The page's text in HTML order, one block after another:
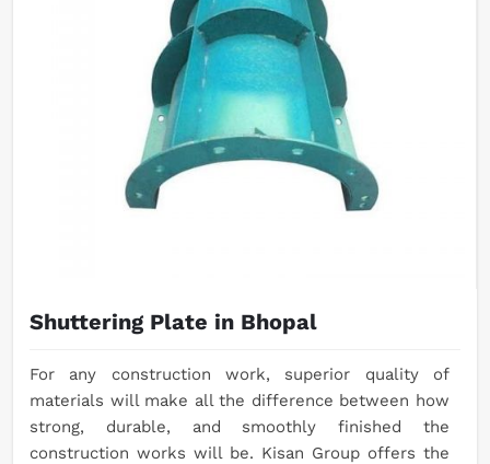
Shuttering Plate in Bhopal
For any construction work, superior quality of
materials will make all the difference between how
strong, durable, and smoothly finished the
construction works will be. Kisan Group offers the